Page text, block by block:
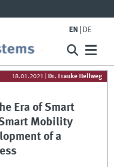
EN DE
18.01.2021 Dr. Frauke Hellweg
Era of Smart
Mobility
of a